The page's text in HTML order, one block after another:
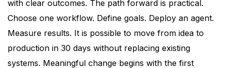
with clear outcomes. The path forward is practical.
Choose one workflow. Define goals. Deploy an agent.
Measure results. It is possible to move from idea to
production in 30 days without replacing existing
systems. Meaningful change begins with the first